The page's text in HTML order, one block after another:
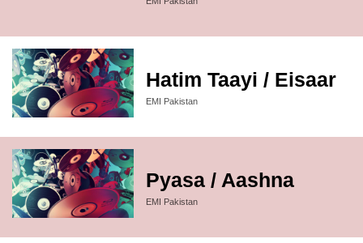
Hatim Taayi / Eisaar
EMI Pakistan
Pyasa / Aashna
EMI Pakistan